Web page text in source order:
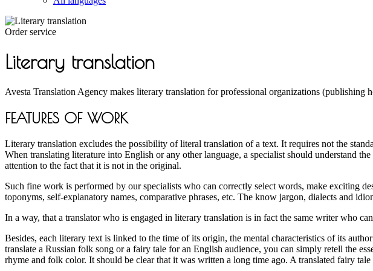
Order service
Literary translation
Avesta Translation Agency makes literary translation for professional organizations (publishing
FEATURES OF WORK
Literary translation excludes the possibility of literal translation of a text. It requires not the
When translating literature into English or any other language, a specialist should understand
attention to the fact that it is not in the original.
Such fine work is performed by our specialists who can correctly select words, make exciting
toponyms, self-explanatory names, comparative phrases, etc. The know jargon, dialects and
In a way, that a translator who is engaged in literary translation is in fact the same writer who
Besides, each literary text is linked to the time of its origin, the mental characteristics of its
translate a Russian folk song or a fairy tale for an English audience, you can simply retell the
rhyme and folk color. It should be clear that it was written a long time ago. A translated fairy